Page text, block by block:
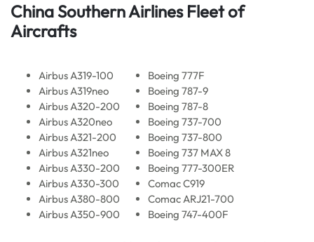
China Southern Airlines Fleet of
Aircrafts
Airbus A319-100
Airbus A319neo
Airbus A320-200
Airbus A320neo
Airbus A321-200
Airbus A321neo
Airbus A330-200
Airbus A330-300
Airbus A380-800
Airbus A350-900
Boeing 777F
Boeing 787-9
Boeing 787-8
Boeing 737-700
Boeing 737-800
Boeing 737 MAX 8
Boeing 777-300ER
Comac C919
Comac ARJ21-700
Boeing 747-400F